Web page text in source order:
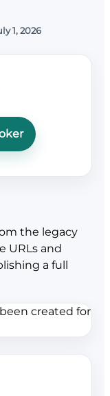
1, 2026
the legacy
URLs and
a full
created for